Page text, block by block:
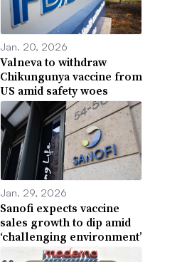
Jan. 20, 2026
Valneva to withdraw
Chikungunya vaccine from
US amid safety woes
Jan. 29, 2026
Sanofi expects vaccine
sales growth to dip amid
‘challenging environment’